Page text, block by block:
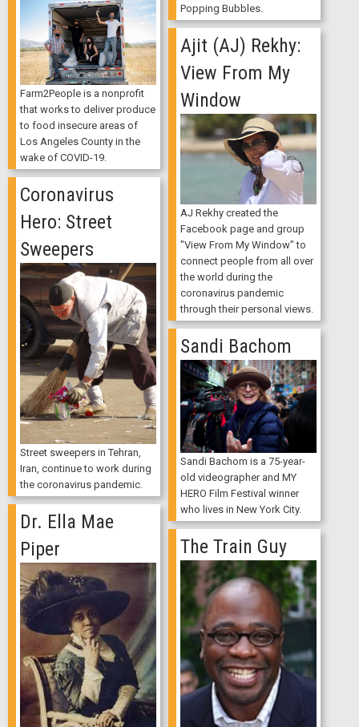
Popping Bubbles.
Farm2People is a nonprofit
that works to deliver produce
to food insecure areas of
Los Angeles County in the
wake of COVID-19.
Ajit (AJ) Rekhy:
View From My
Window
AJ Rekhy created the
Facebook page and group
"View From My Window" to
connect people from all over
the world during the
coronavirus pandemic
through their personal views.
Coronavirus
Hero: Street
Sweepers
Street sweepers in Tehran,
Iran, continue to work during
the coronavirus pandemic.
Sandi Bachom
Sandi Bachom is a 75-year-
old videographer and MY
HERO Film Festival winner
who lives in New York City.
Dr. Ella Mae
Piper
The Train Guy